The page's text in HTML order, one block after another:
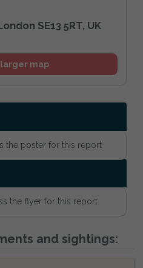
SE13 5RT, UK
map
the poster for this report
the flyer for this report
and sightings: